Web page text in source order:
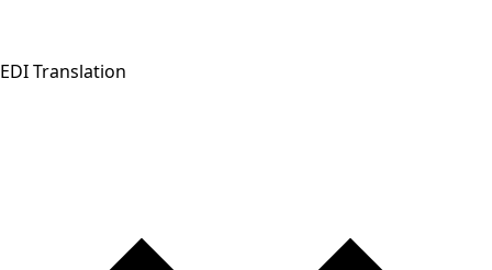
EDI Translation